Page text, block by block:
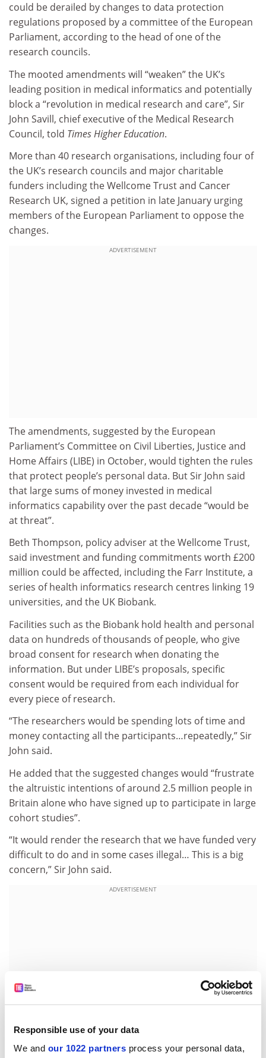
Responsible use of your data
We and our 1022 partners process your personal data,
could be derailed by changes to data protection
regulations proposed by a committee of the European
Parliament, according to the head of one of the
research councils.
The mooted amendments will “weaken” the UK’s
leading position in medical informatics and potentially
block a “revolution in medical research and care”, Sir
John Savill, chief executive of the Medical Research
Council, told Times Higher Education.
More than 40 research organisations, including four of
the UK’s research councils and major charitable
funders including the Wellcome Trust and Cancer
Research UK, signed a petition in late January urging
members of the European Parliament to oppose the
changes.
ADVERTISEMENT
The amendments, suggested by the European
Parliament’s Committee on Civil Liberties, Justice and
Home Affairs (LIBE) in October, would tighten the rules
that protect people’s personal data. But Sir John said
that large sums of money invested in medical
informatics capability over the past decade “would be
at threat”.
Beth Thompson, policy adviser at the Wellcome Trust,
said investment and funding commitments worth £200
million could be affected, including the Farr Institute, a
series of health informatics research centres linking 19
universities, and the UK Biobank.
Facilities such as the Biobank hold health and personal
data on hundreds of thousands of people, who give
broad consent for research when donating the
information. But under LIBE’s proposals, specific
consent would be required from each individual for
every piece of research.
“The researchers would be spending lots of time and
money contacting all the participants…repeatedly,” Sir
John said.
He added that the suggested changes would “frustrate
the altruistic intentions of around 2.5 million people in
Britain alone who have signed up to participate in large
cohort studies”.
“It would render the research that we have funded very
difficult to do and in some cases illegal… This is a big
concern,” Sir John said.
ADVERTISEMENT